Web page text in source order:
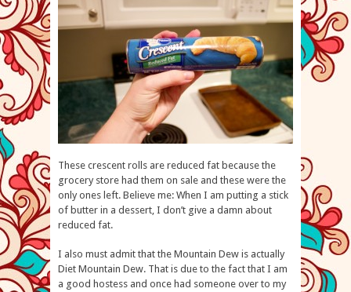
These crescent rolls are reduced fat because the
grocery store had them on sale and these were the
only ones left. Believe me: When I am putting a stick
of butter in a dessert, I don’t give a damn about
reduced fat.
I also must admit that the Mountain Dew is actually
Diet Mountain Dew. That is due to the fact that I am
a good hostess and once had someone over to my